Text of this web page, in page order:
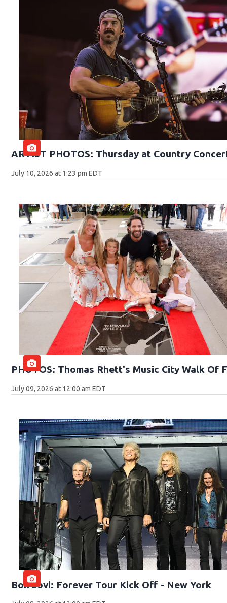
ARTIST PHOTOS: Thursday at Country
July 10, 2026 at 1:23 pm EDT
PHOTOS: Thomas Rhett's Music City Walk Of
July 09, 2026 at 12:00 am EDT
Bon Jovi: Forever Tour Kick Off - New York